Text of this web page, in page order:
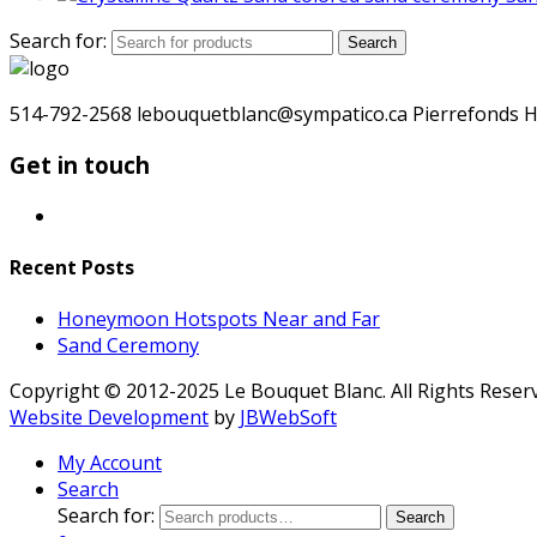
Search for:
Search
514-792-2568 lebouquetblanc@sympatico.ca Pierrefonds
Get in touch
Recent Posts
Honeymoon Hotspots Near and Far
Sand Ceremony
Copyright © 2012-2025 Le Bouquet Blanc. All Rights
Website Development by JBWebSoft
My Account
Search
Search for:
Search